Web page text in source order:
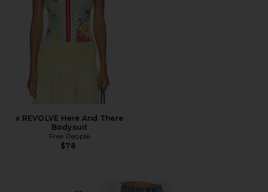
x REVOLVE Here And There
Bodysuit
Free People
$78